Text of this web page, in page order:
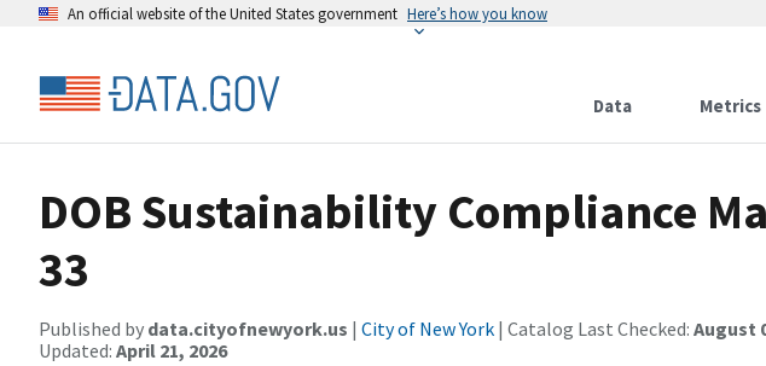
An official website of the United States government Here’s how you know
Data Metrics
DOB Sustainability Compliance
33
Published by data.cityofnewyork.us | City of New York | Catalog Last Checked: August
Updated: April 21, 2026